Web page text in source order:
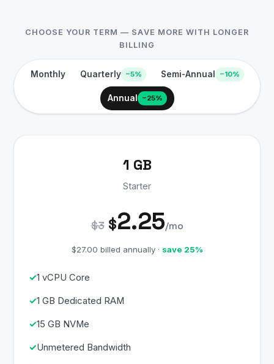
CHOOSE YOUR TERM — SAVE MORE WITH LONGER
BILLING
Monthly Quarterly −5% Semi-Annual −10%
Annual −25%
1 GB
Starter
$3 $2.25/mo
$27.00 billed annually · save 25%
1 vCPU Core
1 GB Dedicated RAM
15 GB NVMe
Unmetered Bandwidth